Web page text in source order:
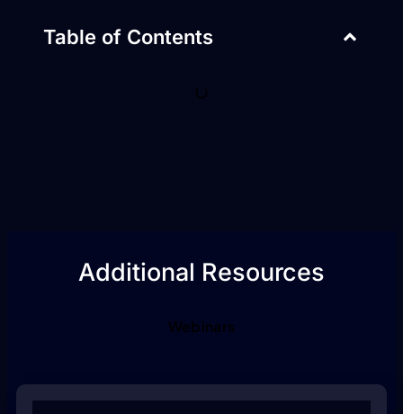
Table of Contents
Additional Resources
Webinars